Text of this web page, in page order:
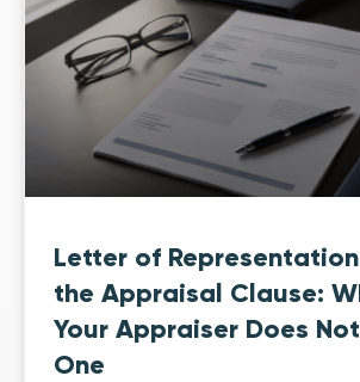
Letter of
the Appraisal Clause:
Your Appraiser Does
One